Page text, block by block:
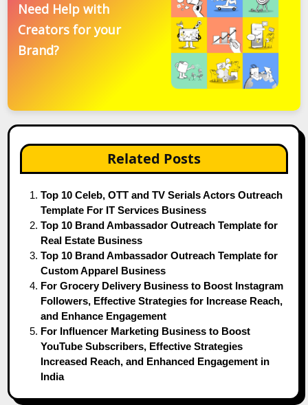
Need Help with
Creators for your
Brand?
Related Posts
Top 10 Celeb, OTT and TV Serials Actors Outreach
Template For IT Services Business
Top 10 Brand Ambassador Outreach Template for
Real Estate Business
Top 10 Brand Ambassador Outreach Template for
Custom Apparel Business
For Grocery Delivery Business to Boost Instagram
Followers, Effective Strategies for Increase Reach,
and Enhance Engagement
For Influencer Marketing Business to Boost
YouTube Subscribers, Effective Strategies
Increased Reach, and Enhanced Engagement in
India